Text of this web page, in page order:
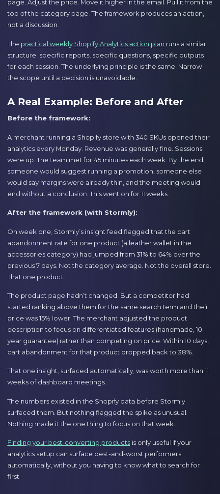
page. Adjust the price. Move it higher in the email. Pull it from the
top of the category page. The framework produces an action,
not a discussion.
The practical weekly Shopify Analytics action plan runs a similar
structure: specific reports, specific questions, specific outputs
for each session. The underlying principle is the same. Narrow
the scope until a decision is unavoidable.
A Real Example: Before and After
Before the framework:
A merchant running a Shopify store with 340 SKUs opened their
analytics every Monday. Revenue was generally fine. Sessions
were up. The team met for 45 minutes each week. By the end,
someone would suggest running a promotion, someone else
would say margins were already thin, and the meeting would
end without a conclusion. This went on for 11 weeks.
After the framework (with Stormly):
On week one, Stormly’s insight feed flagged that the cart
abandonment rate for one product (a leather wallet in the
accessories category) had jumped from 31% to 64% over the
previous 7 days. Not the category average. Not the overall store.
That one product.
The product page hadn’t changed. But a competitor had
started ranking above them for the same search term and their
price was 15% lower. The merchant adjusted the product
description to focus on differentiated features (handmade, 10-
year guarantee) rather than competing on price. Within 10 days,
cart abandonment for that product dropped back to 38%.
That one insight, surfaced automatically, was worth more than 11
weeks of dashboard meetings.
The numbers existed in the Shopify data before Stormly
surfaced them. But nothing flagged the spike as unusual.
Nothing made it the one thing to focus on that week.
Finding your best-converting products is only useful if your
analytics setup can surface best-and-worst performers
automatically, without you having to know what to search for
first.